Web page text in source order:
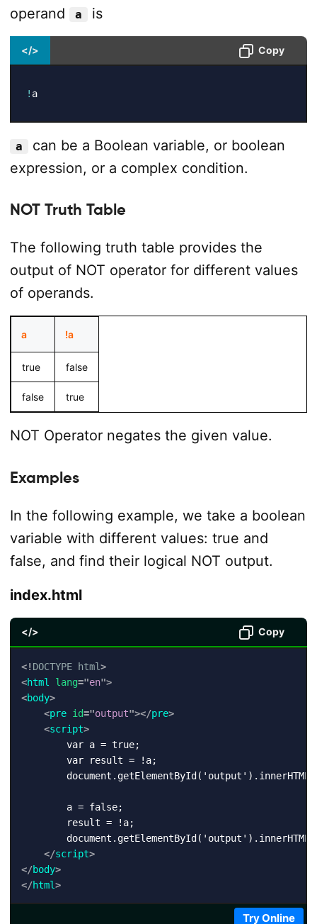
operand
a is
</> Copy
! a
a
can be a Boolean variable, or boolean
expression, or a complex condition.
NOT Truth Table
The following truth table provides the
output of NOT operator for different values
of operands.
a !a
true false
false true
NOT Operator negates the given value.
Examples
In the following example, we take a boolean
variable with different values: true and
false, and find their logical NOT output.
index.html
</> Copy
<! DOCTYPE html>
<html lang="en">
<body>
<pre id="output"></pre>
<script>
        var a = true;
        var result = !a;
document.getElementById('output').innerHTML
        a = false;
        result = !a;
document.getElementById('output').innerHTML
</script>
</body>
</html>
Try Online